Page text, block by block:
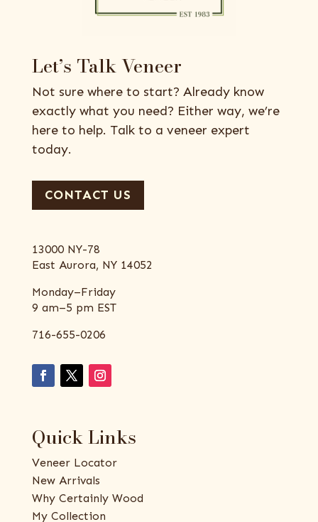
Let’s Talk Veneer
Not sure where to start? Already know
exactly what you need? Either way, we’re
here to help. Talk to a veneer expert
today.
CONTACT US
13000 NY-78
East Aurora, NY 14052
Monday–Friday
9 am–5 pm EST
716-655-0206
Quick Links
Veneer Locator
New Arrivals
Why Certainly Wood
My Collection